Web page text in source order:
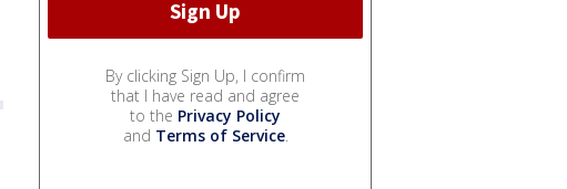
By clicking Sign Up, I confirm
that I have read and agree
to the Privacy Policy
and Terms of Service.